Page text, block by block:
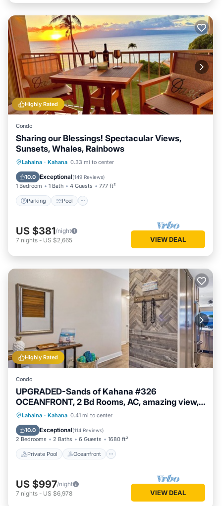
Highly Rated
Condo
Sharing our Blessings! Spectacular Views,
Sunsets, Whales, Rainbows
Lahaina · Kahana 0.33 mi to center
10.0 Exceptional(149 Reviews)
1 Bedroom 1 Bath 4 Guests 777 ft²
Parking Pool
Parking Pool
Balcony/Terrace
US $381/night
7 nights - US $2,665 VIEW DEAL
Highly Rated
Condo
UPGRADED-Sands of Kahana #326
OCEANFRONT, 2 Bd Rooms, AC, amazing view,
sleeps 6
Lahaina · Kahana 0.41 mi to center
10.0 Exceptional(114 Reviews)
2 Bedrooms 2 Baths 6 Guests 1680 ft²
Private Pool Oceanfront
Private Pool Oceanfront
Breakfast
US $997/night
7 nights - US $6,978 VIEW DEAL